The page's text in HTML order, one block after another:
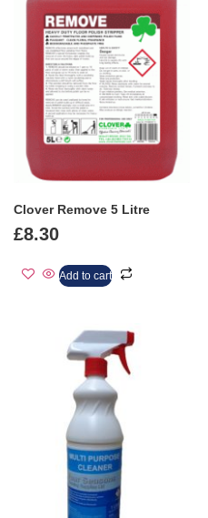
Clover Remove 5 Litre
£8.30
Add to cart